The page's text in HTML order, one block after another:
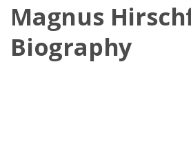
Magnus
Biography